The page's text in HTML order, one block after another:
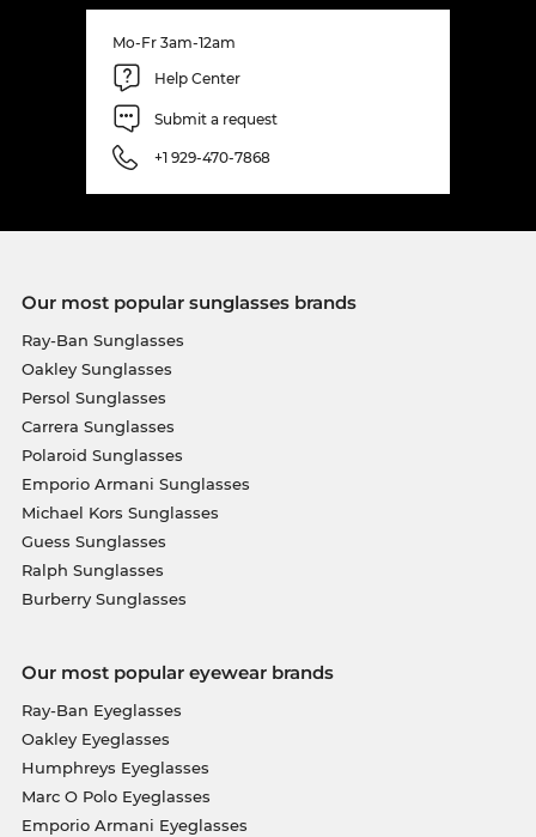
Mo-Fr 3am-12am
Help Center
Submit a request
+1 929-470-7868
Our most popular sunglasses brands
Ray-Ban Sunglasses
Oakley Sunglasses
Persol Sunglasses
Carrera Sunglasses
Polaroid Sunglasses
Emporio Armani Sunglasses
Michael Kors Sunglasses
Guess Sunglasses
Ralph Sunglasses
Burberry Sunglasses
Our most popular eyewear brands
Ray-Ban Eyeglasses
Oakley Eyeglasses
Humphreys Eyeglasses
Marc O Polo Eyeglasses
Emporio Armani Eyeglasses